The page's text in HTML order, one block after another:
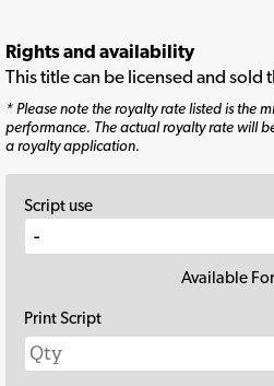
Rights and availability
This title can be licensed and
* Please note the royalty rate listed is the
performance. The actual royalty rate will
a royalty application.
Script use
Available
Print Script